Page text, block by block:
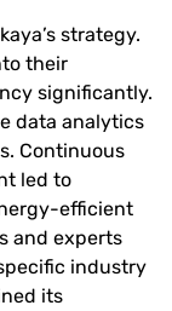
strategy.
their
significantly.
data analytics
Continuous
led to
efficient
and experts
industry
its